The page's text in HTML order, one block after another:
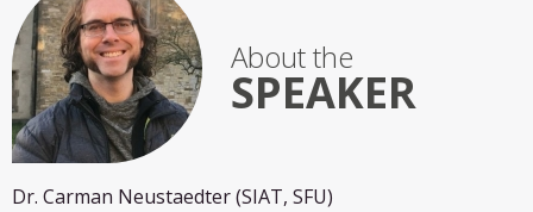
About the
SPEAKER
Dr. Carman Neustaedter (SIAT, SFU)